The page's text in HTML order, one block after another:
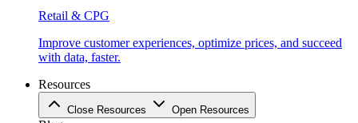
Retail & CPG
Improve customer experiences, optimize prices, and succeed
with data, faster.
Resources
Close Resources Open Resources